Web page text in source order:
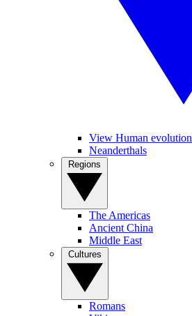
View Human evolution
Neanderthals
The Americas
Ancient China
Middle East
Romans